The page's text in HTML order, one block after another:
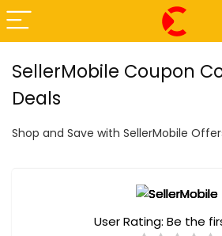
SellerMobile Coupon
Deals
Shop and Save with SellerMobile
User Rating: Be the